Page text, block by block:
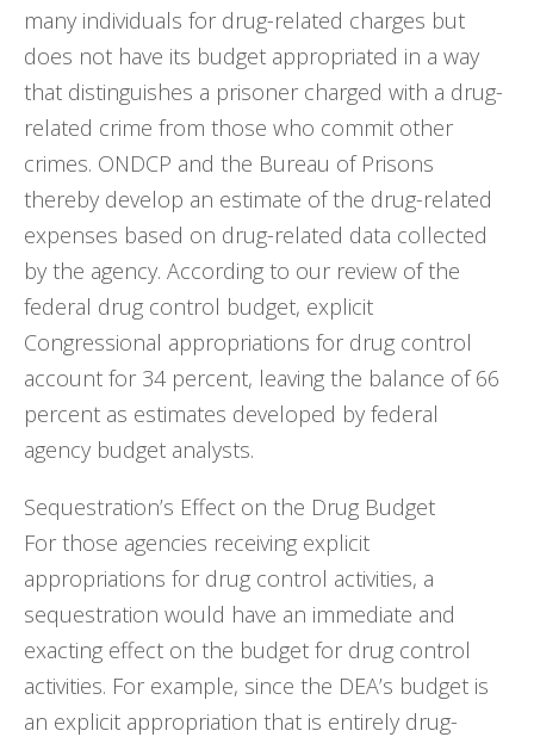
many individuals for drug-related charges but
does not have its budget appropriated in a way
that distinguishes a prisoner charged with a drug-
related crime from those who commit other
crimes. ONDCP and the Bureau of Prisons
thereby develop an estimate of the drug-related
expenses based on drug-related data collected
by the agency. According to our review of the
federal drug control budget, explicit
Congressional appropriations for drug control
account for 34 percent, leaving the balance of 66
percent as estimates developed by federal
agency budget analysts.
Sequestration’s Effect on the Drug Budget
For those agencies receiving explicit
appropriations for drug control activities, a
sequestration would have an immediate and
exacting effect on the budget for drug control
activities. For example, since the DEA’s budget is
an explicit appropriation that is entirely drug-